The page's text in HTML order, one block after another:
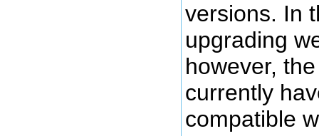
versions. In
upgrading
however,
currently
compatible